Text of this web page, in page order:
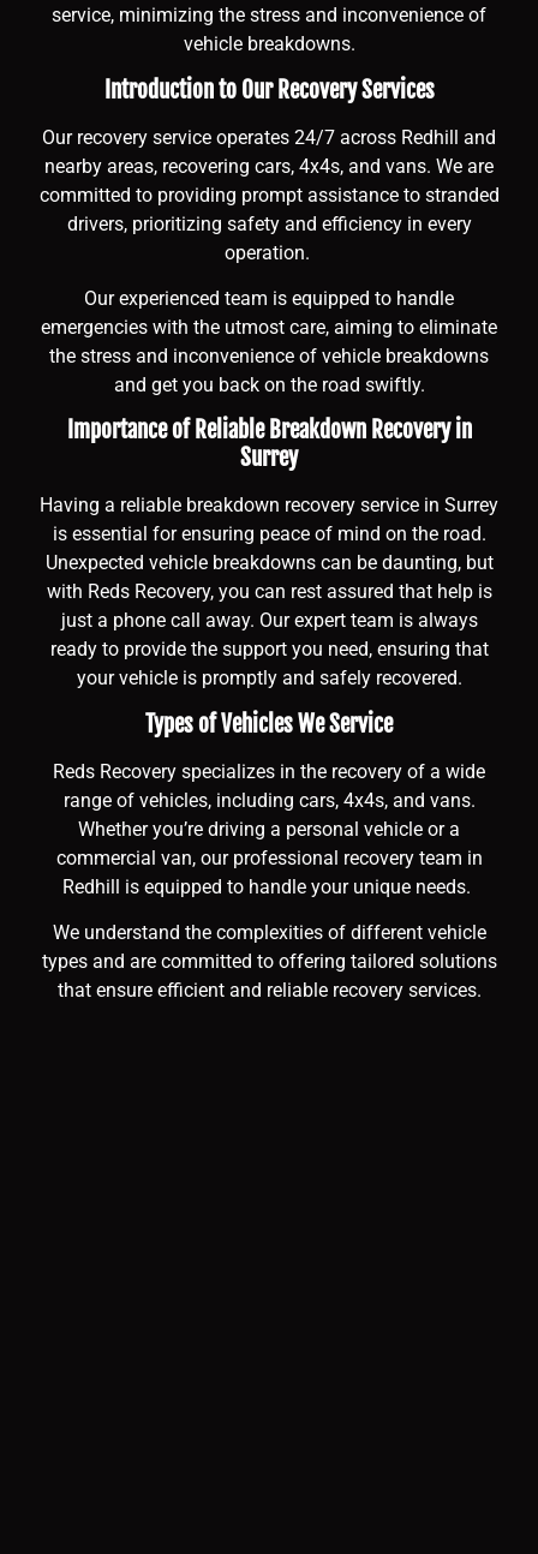
service, minimizing the stress and inconvenience of
vehicle breakdowns.
Introduction to Our Recovery Services
Our recovery service operates 24/7 across Redhill and
nearby areas, recovering cars, 4x4s, and vans. We are
committed to providing prompt assistance to stranded
drivers, prioritizing safety and efficiency in every
operation.
Our experienced team is equipped to handle
emergencies with the utmost care, aiming to eliminate
the stress and inconvenience of vehicle breakdowns
and get you back on the road swiftly.
Importance of Reliable Breakdown Recovery in
Surrey
Having a reliable breakdown recovery service in Surrey
is essential for ensuring peace of mind on the road.
Unexpected vehicle breakdowns can be daunting, but
with Reds Recovery, you can rest assured that help is
just a phone call away. Our expert team is always
ready to provide the support you need, ensuring that
your vehicle is promptly and safely recovered.
Types of Vehicles We Service
Reds Recovery specializes in the recovery of a wide
range of vehicles, including cars, 4x4s, and vans.
Whether you’re driving a personal vehicle or a
commercial van, our professional recovery team in
Redhill is equipped to handle your unique needs.
We understand the complexities of different vehicle
types and are committed to offering tailored solutions
that ensure efficient and reliable recovery services.